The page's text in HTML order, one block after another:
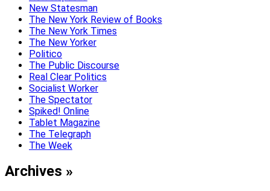
New Statesman
The New York Review of Books
The New York Times
The New Yorker
Politico
The Public Discourse
Real Clear Politics
Socialist Worker
The Spectator
Spiked! Online
Tablet Magazine
The Telegraph
The Week
Archives »